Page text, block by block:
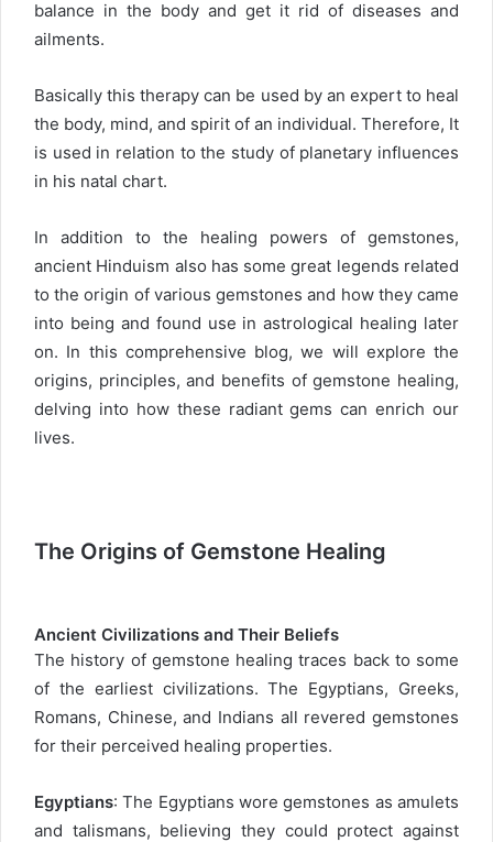
balance in the body and get it rid of diseases and
ailments.
Basically this therapy can be used by an expert to heal
the body, mind, and spirit of an individual. Therefore, It
is used in relation to the study of planetary influences
in his natal chart.
In addition to the healing powers of gemstones,
ancient Hinduism also has some great legends related
to the origin of various gemstones and how they came
into being and found use in astrological healing later
on. In this comprehensive blog, we will explore the
origins, principles, and benefits of gemstone healing,
delving into how these radiant gems can enrich our
lives.
The Origins of Gemstone Healing
Ancient Civilizations and Their Beliefs
The history of gemstone healing traces back to some
of the earliest civilizations. The Egyptians, Greeks,
Romans, Chinese, and Indians all revered gemstones
for their perceived healing properties.
Egyptians: The Egyptians wore gemstones as amulets
and talismans, believing they could protect against